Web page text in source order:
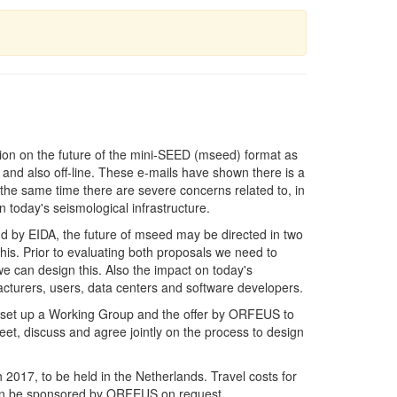
on the future of the mini-SEED (mseed) format as
also off-line. These e-mails have shown there is a
same time there are severe concerns related to, in
today's seismological infrastructure.
by EIDA, the future of mseed may be directed in two
Prior to evaluating both proposals we need to
can design this. Also the impact on today's
users, data centers and software developers.
up a Working Group and the offer by ORFEUS to
discuss and agree jointly on the process to design
to be held in the Netherlands. Travel costs for
sponsored by ORFEUS on request.